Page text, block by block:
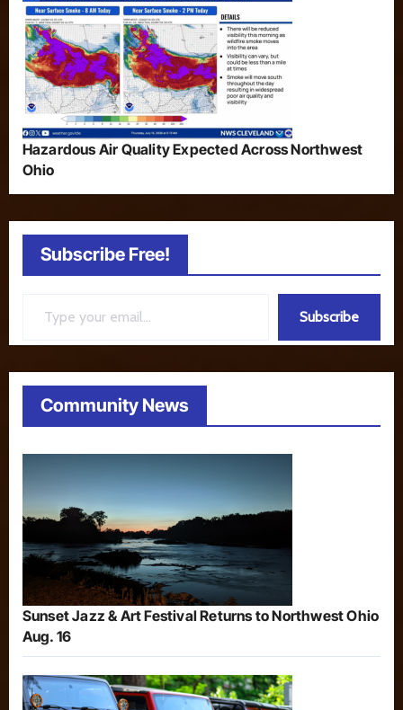
Hazardous Air Quality Expected Across Northwest
Ohio
Subscribe Free!
Subscribe
Community News
Sunset Jazz & Art Festival Returns to Northwest Ohio
Aug. 16